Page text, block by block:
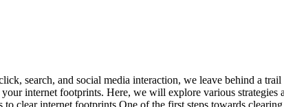
search, and social media interaction, we leave behind a
internet footprints. Here, we will explore various strategies